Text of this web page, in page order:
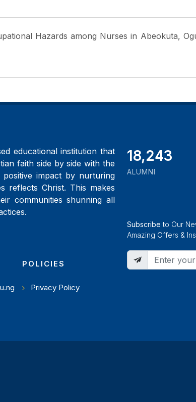
Hazards among Nurses in Abeokuta,
educational institution that
faith side by side with the
positive impact by nurturing
reflects Christ. This makes
communities shunning all
POLICIES
Privacy Policy
21,000
ALUMNI
Subscribe to Our
Amazing Offers &